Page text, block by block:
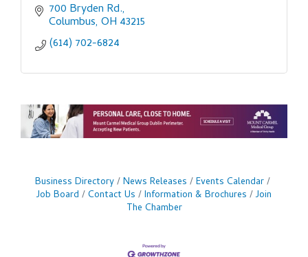
700 Bryden Rd.
Columbus OH 43215
(614) 702-6824
Business Directory News Releases
Events Calendar
Job Board
Contact Us Information & Brochures
Join
The Chamber